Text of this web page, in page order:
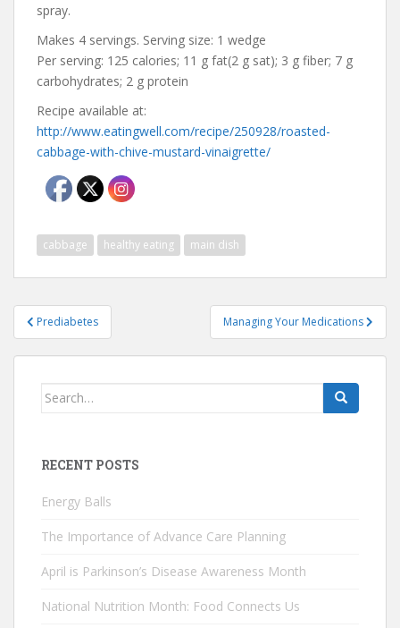
spray.
Makes 4 servings. Serving size: 1 wedge
Per serving: 125 calories; 11 g fat(2 g sat); 3 g fiber; 7 g
carbohydrates; 2 g protein
Recipe available at:
http://www.eatingwell.com/recipe/250928/roasted-
cabbage-with-chive-mustard-vinaigrette/
cabbage healthy eating main dish
Post
navigation
Prediabetes Managing Your Medications
Search
RECENT POSTS
Energy Balls
The Importance of Advance Care Planning
April is Parkinson’s Disease Awareness Month
National Nutrition Month: Food Connects Us